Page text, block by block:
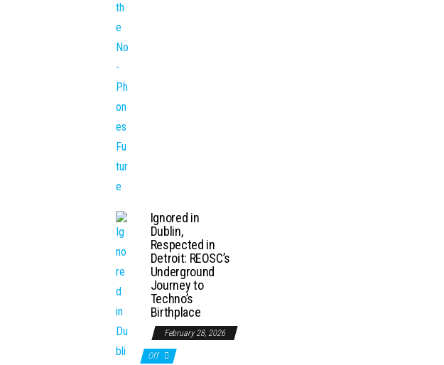
Ignored in
Dublin,
Respected in
Detroit: REOSC’s
Underground
Journey to
Techno’s
Birthplace
February 28, 2026
Off